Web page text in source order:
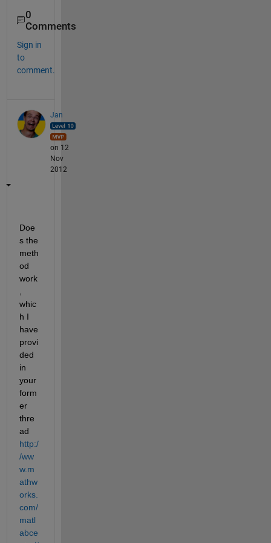
0
Comments
Sign in
to
comment.
Jan
on 12
Nov
2012
Doe
s the
meth
od
work
,
whic
h I
have
provi
ded
in
your
form
er
thre
ad
http:/
/ww
w.m
athw
orks.
com/
matl
abce